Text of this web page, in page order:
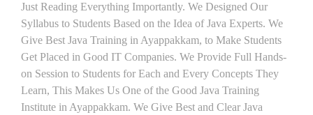
Just Reading Everything Importantly. We Designed Our
Syllabus to Students Based on the Idea of Java Experts. We
Give Best Java Training in Ayappakkam, to Make Students
Get Placed in Good IT Companies. We Provide Full Hands-
on Session to Students for Each and Every Concepts They
Learn, This Makes Us One of the Good Java Training
Institute in Ayappakkam. We Give Best and Clear Java